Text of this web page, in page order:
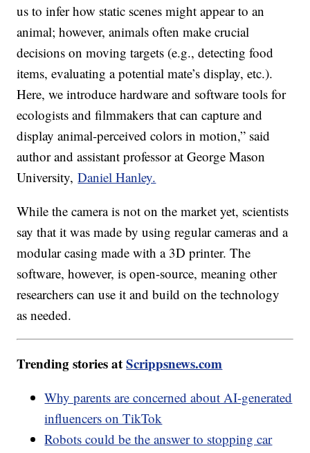
us to infer how static scenes might appear to an
animal; however, animals often make crucial
decisions on moving targets (e.g., detecting food
items, evaluating a potential mate’s display, etc.).
Here, we introduce hardware and software tools for
ecologists and filmmakers that can capture and
display animal-perceived colors in motion,” said
author and assistant professor at George Mason
University,Daniel Hanley.
While the camera is not on the market yet, scientists
say that it was made by using regular cameras and a
modular casing made with a 3D printer. The
software, however, is open-source, meaning other
researchers can use it and build on the technology
as needed.
Trending stories atScrippsnews.com
Why parents are concerned about AI-generated
influencers on TikTok
Robots could be the answer to stopping car